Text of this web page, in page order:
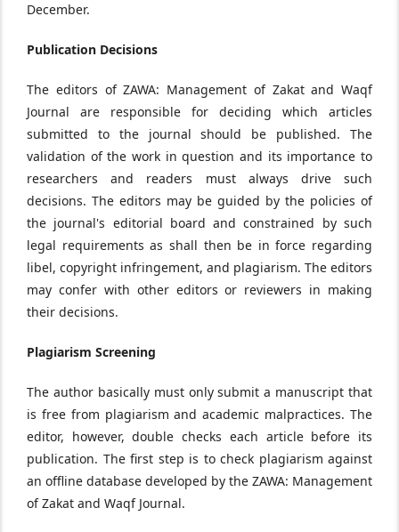
December.
Publication Decisions
The editors of ZAWA: Management of Zakat and Waqf
Journal are responsible for deciding which articles
submitted to the journal should be published. The
validation of the work in question and its importance to
researchers and readers must always drive such
decisions. The editors may be guided by the policies of
the journal's editorial board and constrained by such
legal requirements as shall then be in force regarding
libel, copyright infringement, and plagiarism. The editors
may confer with other editors or reviewers in making
their decisions.
Plagiarism Screening
The author basically must only submit a manuscript that
is free from plagiarism and academic malpractices. The
editor, however, double checks each article before its
publication. The first step is to check plagiarism against
an offline database developed by the ZAWA: Management
of Zakat and Waqf Journal.